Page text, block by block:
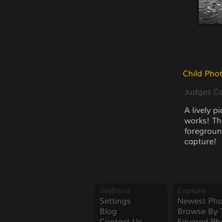
Child
Judges
A lively
works!
capture!
Website
Settings
Blog
Explore
Newest
Browse By